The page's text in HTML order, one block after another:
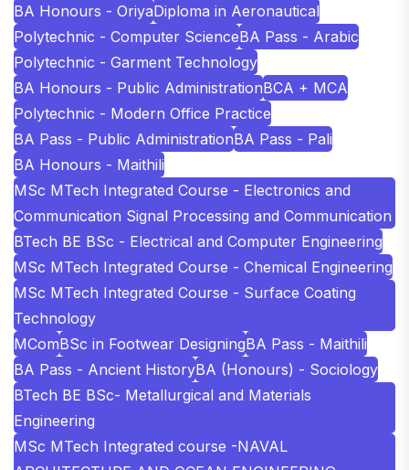
BA Honours - OriyaDiploma in Aeronautical
Polytechnic - Computer ScienceBA Pass - Arabic
Polytechnic - Garment Technology
BA Honours - Public AdministrationBCA + MCA
Polytechnic - Modern Office Practice
BA Pass - Public AdministrationBA Pass - Pali
BA Honours - Maithili
MSc MTech Integrated Course - Electronics and
Communication Signal Processing and Communication
BTech BE BSc - Electrical and Computer Engineering
MSc MTech Integrated Course - Chemical Engineering
MSc MTech Integrated Course - Surface Coating
Technology
MComBSc in Footwear DesigningBA Pass - Maithili
BA Pass - Ancient HistoryBA (Honours) - Sociology
BTech BE BSc- Metallurgical and Materials
Engineering
MSc MTech Integrated course -NAVAL